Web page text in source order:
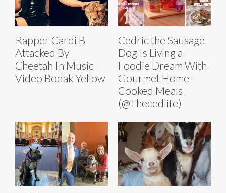
Rapper Cardi B
Attacked By
Cheetah In Music
Video Bodak Yellow
Cedric the Sausage
Dog Is Living a
Foodie Dream With
Gourmet Home-
Cooked Meals
(@Thecedlife)